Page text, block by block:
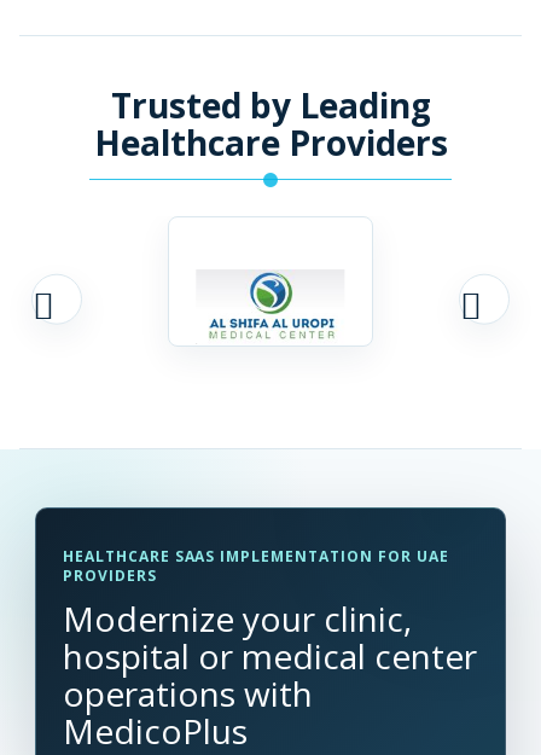
Trusted by Leading
Healthcare Providers
HEALTHCARE SAAS IMPLEMENTATION FOR UAE
PROVIDERS
Modernize your clinic,
hospital or medical center
operations with
MedicoPlus